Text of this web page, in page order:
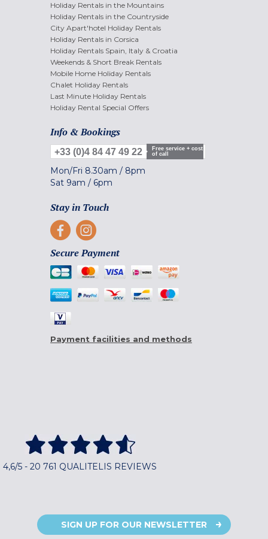
Holiday Rentals in the Mountains
Holiday Rentals in the Countryside
City Apart'hotel Holiday Rentals
Holiday Rentals in Corsica
Holiday Rentals Spain, Italy & Croatia
Weekends & Short Break Rentals
Mobile Home Holiday Rentals
Chalet Holiday Rentals
Last Minute Holiday Rentals
Holiday Rental Special Offers
Info & Bookings
+33 (0)4 84 47 49 22
Free service + cost
of call
Mon/Fri 8.30am / 8pm
Sat 9am / 6pm
Stay in Touch
Secure Payment
Payment facilities and methods
4,6/5 - 20 761 QUALITELIS REVIEWS
SIGN UP FOR OUR NEWSLETTER